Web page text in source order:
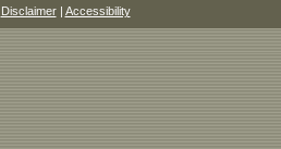
Disclaimer| Accessibility